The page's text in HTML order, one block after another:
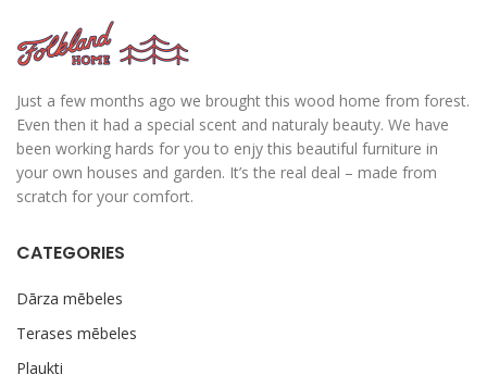
Just a few months ago we brought this wood home from forest.
Even then it had a special scent and naturaly beauty. We have
been working hards for you to enjy this beautiful furniture in
your own houses and garden. It’s the real deal – made from
scratch for your comfort.
CATEGORIES
Dārza mēbeles
Terases mēbeles
Plaukti